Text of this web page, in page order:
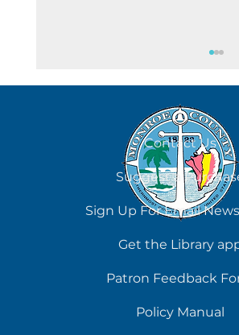
August 7
Contact Us
Suggest a
Sign Up For Email
Get the Library
Patron Feedback
Policy Manual